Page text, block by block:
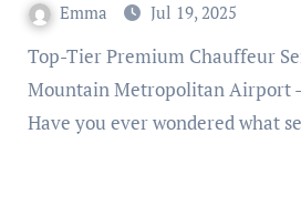
Emma Jul 19, 2025
Top-Tier Premium Chauffeur Service in Rocky
Mountain Metropolitan Airport
Have you ever wondered what